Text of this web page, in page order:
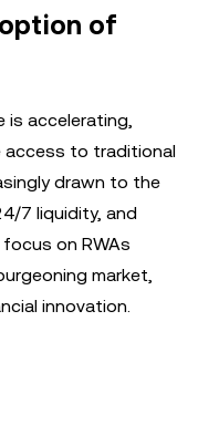
of
is accelerating,
access to traditional
drawn to the
7 liquidity, and
focus on RWAs
market,
innovation.